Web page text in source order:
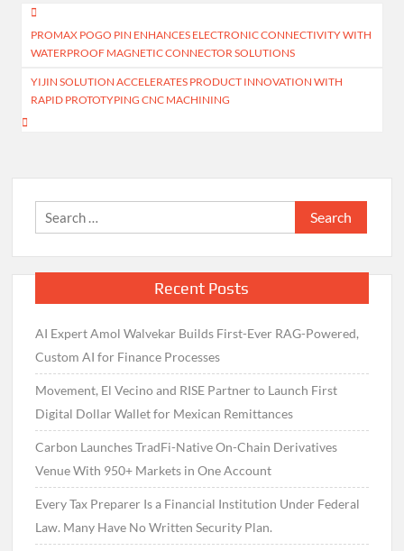
Post
navigation
PROMAX POGO PIN ENHANCES ELECTRONIC CONNECTIVITY WITH
WATERPROOF MAGNETIC CONNECTOR SOLUTIONS
YIJIN SOLUTION ACCELERATES PRODUCT INNOVATION WITH
RAPID PROTOTYPING CNC MACHINING
Search
for:
Recent Posts
AI Expert Amol Walvekar Builds First-Ever RAG-Powered,
Custom AI for Finance Processes
Movement, El Vecino and RISE Partner to Launch First
Digital Dollar Wallet for Mexican Remittances
Carbon Launches TradFi-Native On-Chain Derivatives
Venue With 950+ Markets in One Account
Every Tax Preparer Is a Financial Institution Under Federal
Law. Many Have No Written Security Plan.